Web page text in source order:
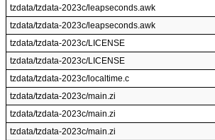
tzdata/tzdata-2023c/leapseconds.awk
tzdata/tzdata-2023c/leapseconds.awk
tzdata/tzdata-2023c/LICENSE
tzdata/tzdata-2023c/LICENSE
tzdata/tzdata-2023c/localtime.c
tzdata/tzdata-2023c/main.zi
tzdata/tzdata-2023c/main.zi
tzdata/tzdata-2023c/main.zi